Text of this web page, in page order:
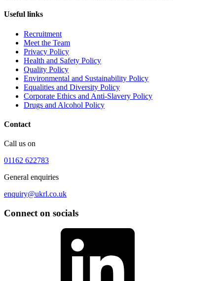
Useful links
Recruitment
Meet the Team
Privacy Policy
Health and Safety Policy
Quality Policy
Environmental and Sustainability Policy
Equalities and Diversity Policy
Corporate Ethics and Anti-Slavery Policy
Drugs and Alcohol Policy
Contact
Call us on
01162 622783
General enquiries
enquiry@ukrl.co.uk
Connect on socials